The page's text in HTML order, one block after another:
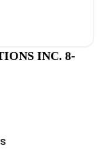
INC. 8-